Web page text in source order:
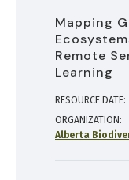
Mapping
Remote
Learning
RESOURCE DATE:
ORGANIZATION
Alberta